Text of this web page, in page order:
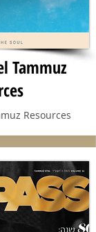
Tammuz
Resources